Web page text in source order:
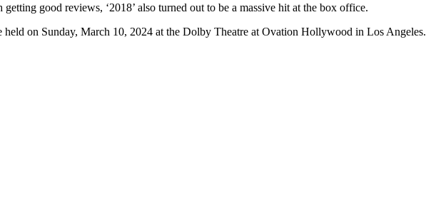
good reviews, ‘2018’ also turned out to be a massive hit at the box office.
held on Sunday, March 10, 2024 at the Dolby Theatre at Ovation Hollywood in Los Angeles.